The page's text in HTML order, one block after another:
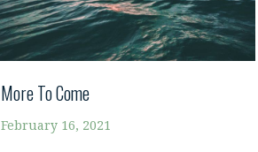
More To Come
February 16, 2021